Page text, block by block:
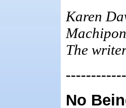
Karen
The
------------
No